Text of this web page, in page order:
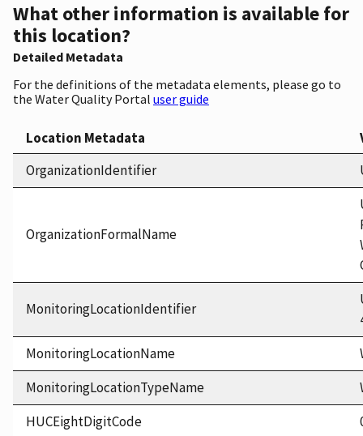
What other information is available for
this location?
Detailed Metadata
For the definitions of the metadata elements, please go to
the Water Quality Portal user guide
Location Metadata
OrganizationIdentifier
OrganizationFormalName
MonitoringLocationIdentifier
MonitoringLocationName
MonitoringLocationTypeName
HUCEightDigitCode